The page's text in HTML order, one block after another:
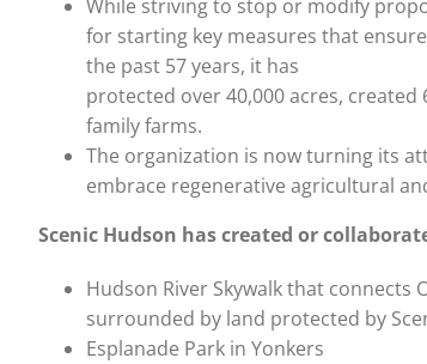
While striving to stop or modify
for starting key measures that
the past 57 years, it has
protected over 40,000 acres,
family farms.
The organization is now turning its
embrace regenerative agricultural
Scenic Hudson has created or
Hudson River Skywalk that connects
surrounded by land protected by
Esplanade Park in Yonkers